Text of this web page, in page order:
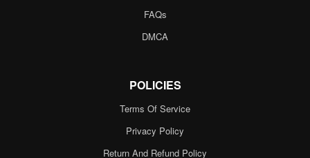
FAQs
DMCA
POLICIES
Terms Of Service
Privacy Policy
Return And Refund Policy